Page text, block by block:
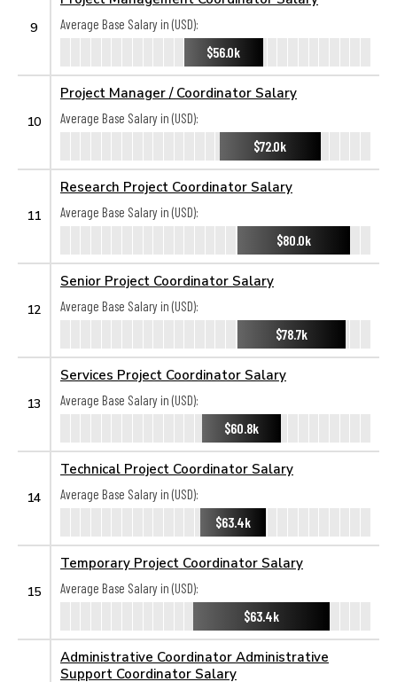
9
Average Base Salary in (USD):
$56.0k
10
Project Manager / Coordinator Salary
Average Base Salary in (USD):
$72.0k
11
Research Project Coordinator Salary
Average Base Salary in (USD):
$80.0k
12
Senior Project Coordinator Salary
Average Base Salary in (USD):
$78.7k
13
Services Project Coordinator Salary
Average Base Salary in (USD):
$60.8k
14
Technical Project Coordinator Salary
Average Base Salary in (USD):
$63.4k
15
Temporary Project Coordinator Salary
Average Base Salary in (USD):
$63.4k
Administrative Coordinator Administrative
Support Coordinator Salary